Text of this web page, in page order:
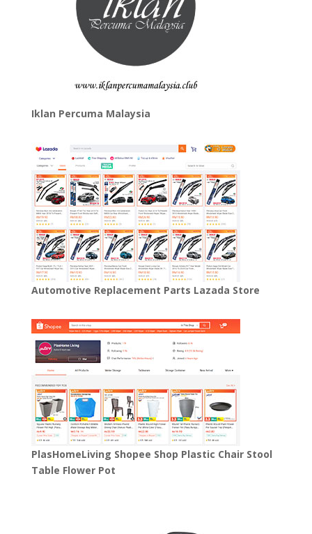
Iklan Percuma Malaysia
Automotive Replacement Parts Lazada Store
PlasHomeLiving Shopee Shop Plastic Chair Stool
Table Flower Pot